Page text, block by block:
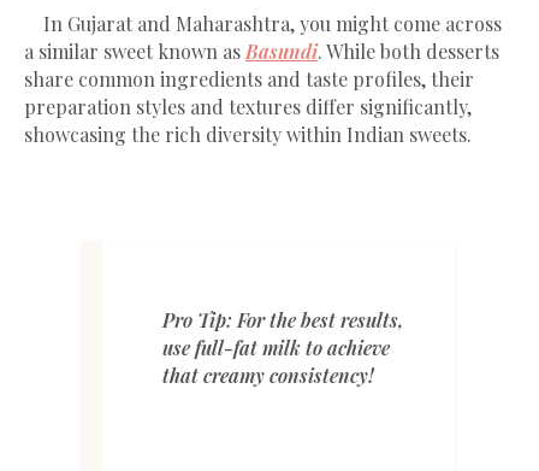
In Gujarat and Maharashtra, you might come across
a similar sweet known as Basundi. While both desserts
share common ingredients and taste profiles, their
preparation styles and textures differ significantly,
showcasing the rich diversity within Indian sweets.
Pro Tip: For the best results,
use full-fat milk to achieve
that creamy consistency!